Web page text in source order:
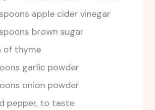
apple cider vinegar
brown sugar
of thyme
garlic powder
onion powder
pepper, to taste